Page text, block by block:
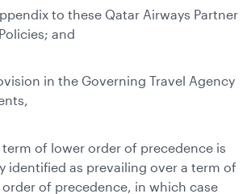
to these Qatar Airways Partner
and
in the Governing Travel Agency
term of lower order of precedence is
identified as prevailing over a term of
of precedence, in which case